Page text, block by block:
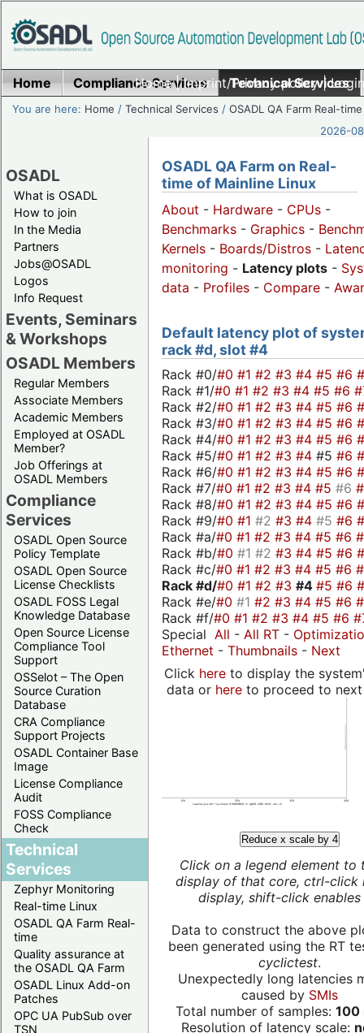
Home|Imprint/Privacy policy|
Home Compliance Services Technical Services
You are here: Home /Technical Services /OSADL QA Farm Real-time
2026-
OSADL
What is OSADL
How to join
In the Media
Partners
Jobs@OSADL
Logos
Info Request
Events, Seminars
& Workshops
OSADL Members
Regular Members
Associate Members
Academic Members
Employed at OSADL
Member?
Job Offerings at
OSADL Members
Compliance
Services
OSADL Open Source
Policy Template
OSADL Open Source
License Checklists
OSADL FOSS Legal
Knowledge Database
Open Source License
Compliance Tool
Support
OSSelot – The Open
Source Curation
Database
CRA Compliance
Support Projects
OSADL Container Base
Image
License Compliance
Audit
FOSS Compliance
Check
Technical
Services
Zephyr Monitoring
Real-time Linux
OSADL QA Farm Real-
time
Quality assurance at
the OSADL QA Farm
OSADL Linux Add-on
Patches
OPC UA PubSub over
TSN
OSADL QA Farm on Real-
time of Mainline Linux
About - Hardware - CPUs -
Benchmarks - Graphics -
Kernels - Boards/Distros -
monitoring - Latency plots -
data - Profiles - Compare -
Default latency plot of
rack #d, slot #4
Rack #0/#0 #1 #2 #3 #4 #5 #6
Rack #1/#0 #1 #2 #3 #4 #5 #6
Rack #2/#0 #1 #2 #3 #4 #5 #6
Rack #3/#0 #1 #2 #3 #4 #5 #6
Rack #4/#0 #1 #2 #3 #4 #5 #6
Rack #5/#0 #1 #2 #3 #4 #5 #6
Rack #6/#0 #1 #2 #3 #4 #5 #6
Rack #7/#0 #1 #2 #3 #4 #5 #6
Rack #8/#0 #1 #2 #3 #4 #5 #6
Rack #9/#0 #1 #2 #3 #4 #5 #6
Rack #a/#0 #1 #2 #3 #4 #5 #6
Rack #b/#0 #1 #2 #3 #4 #5 #6
Rack #c/#0 #1 #2 #3 #4 #5 #6
Rack #d/#0 #1 #2 #3 #4 #5 #6
Rack #e/#0 #1 #2 #3 #4 #5 #6
Rack #f/#0 #1 #2 #3 #4 #5 #6
Special All - All RT -
Ethernet - Thumbnails - Next
Click hereto display the
data or hereto proceed to next
Reduce x scale by 4
Click on a legend element to
display of that core, ctrl-click
display, shift-click enables
Data to construct the above
been generated using the RT
cyclictest.
Unexpectedly long latencies
caused by SMIs
Total number of samples: 100
Resolution of latency scale: